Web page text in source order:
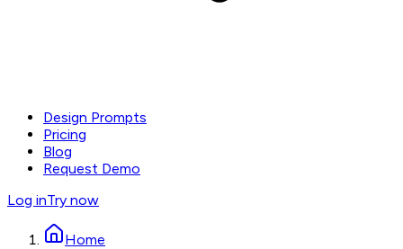
Design Prompts
Pricing
Blog
Request Demo
Log inTry now
Home